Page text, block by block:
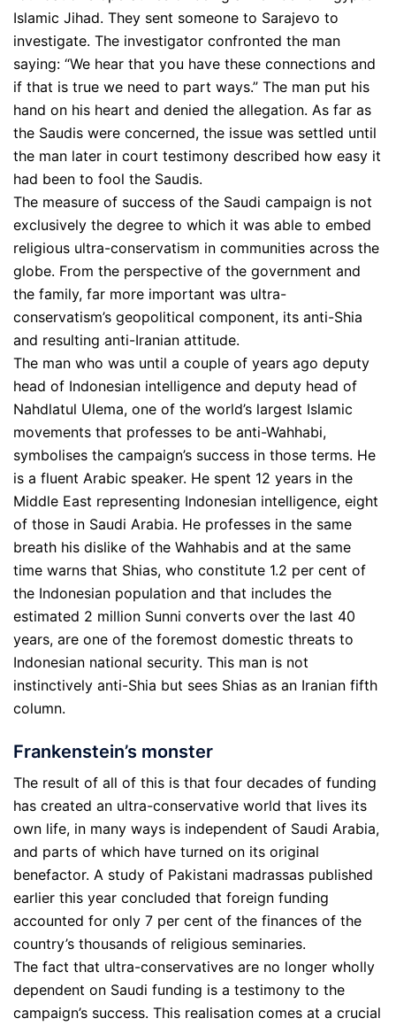
Islamic Jihad. They sent someone to Sarajevo to
investigate. The investigator confronted the man
saying: “We hear that you have these connections and
if that is true we need to part ways.” The man put his
hand on his heart and denied the allegation. As far as
the Saudis were concerned, the issue was settled until
the man later in court testimony described how easy it
had been to fool the Saudis.
The measure of success of the Saudi campaign is not
exclusively the degree to which it was able to embed
religious ultra-conservatism in communities across the
globe. From the perspective of the government and
the family, far more important was ultra-
conservatism’s geopolitical component, its anti-Shia
and resulting anti-Iranian attitude.
The man who was until a couple of years ago deputy
head of Indonesian intelligence and deputy head of
Nahdlatul Ulema, one of the world’s largest Islamic
movements that professes to be anti-Wahhabi,
symbolises the campaign’s success in those terms. He
is a fluent Arabic speaker. He spent 12 years in the
Middle East representing Indonesian intelligence, eight
of those in Saudi Arabia. He professes in the same
breath his dislike of the Wahhabis and at the same
time warns that Shias, who constitute 1.2 per cent of
the Indonesian population and that includes the
estimated 2 million Sunni converts over the last 40
years, are one of the foremost domestic threats to
Indonesian national security. This man is not
instinctively anti-Shia but sees Shias as an Iranian fifth
column.
Frankenstein’s monster
The result of all of this is that four decades of funding
has created an ultra-conservative world that lives its
own life, in many ways is independent of Saudi Arabia,
and parts of which have turned on its original
benefactor. A study of Pakistani madrassas published
earlier this year concluded that foreign funding
accounted for only 7 per cent of the finances of the
country’s thousands of religious seminaries.
The fact that ultra-conservatives are no longer wholly
dependent on Saudi funding is a testimony to the
campaign’s success. This realisation comes at a crucial